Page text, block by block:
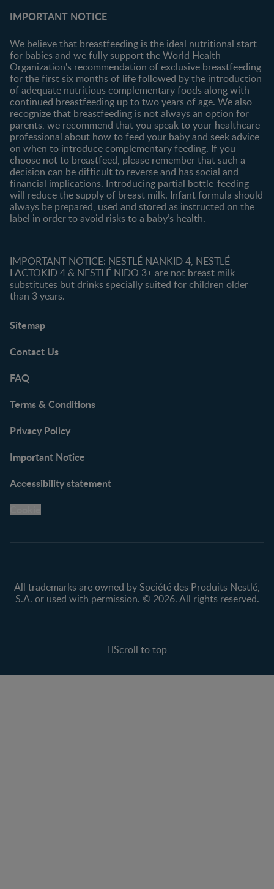
FAQ
Contact us
Shopping
All products
All brands
IMPORTANT NOTICE
We believe that breastfeeding is the ideal nutritional start
for babies and we fully support the World Health
Organization's recommendation of exclusive breastfeeding
for the first six months of life followed by the introduction
of adequate nutritious complementary foods along with
continued breastfeeding up to two years of age. We also
recognize that breastfeeding is not always an option for
parents, we recommend that you speak to your healthcare
professional about how to feed your baby and seek advice
on when to introduce complementary feeding. If you
choose not to breastfeed, please remember that such a
decision can be difficult to reverse and has social and
financial implications. Introducing partial bottle-feeding
will reduce the supply of breast milk. Infant formula should
always be prepared, used and stored as instructed on the
label in order to avoid risks to a baby’s health.
IMPORTANT NOTICE: NESTLÉ NANKID 4, NESTLÉ
LACTOKID 4 & NESTLÉ NIDO 3+ are not breast milk
substitutes but drinks specially suited for children older
than 3 years.
Sitemap
Contact Us
FAQ
Terms & Conditions
Privacy Policy
Important Notice
Accessibility statement
All trademarks are owned by Société des Produits Nestlé,
S.A. or used with permission. © 2026. All rights reserved.
Scroll to top